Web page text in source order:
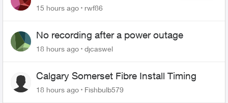
Roku Plus Series TV
15 hours ago
rwf86
No recording after a power outage
18 hours ago djcaswel
Calgary Somerset Fibre Install Timing
18 hours ago Fishbulb579